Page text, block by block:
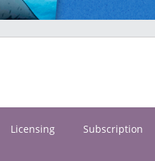
Licensing Subscription